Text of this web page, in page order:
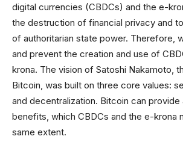
digital currencies (CBDCs) and the e-
the destruction of financial privacy and
of authoritarian state power. Therefore,
and prevent the creation and use of
krona. The vision of Satoshi Nakamoto,
Bitcoin, was built on three core values:
and decentralization. Bitcoin can provide
benefits, which CBDCs and the e-krona
same extent.